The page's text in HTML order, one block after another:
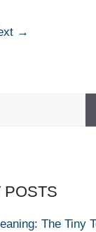
→
POSTS
The Tiny